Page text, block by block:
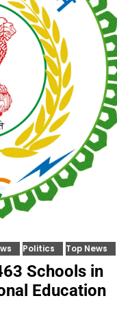
Politics Top News
Schools in
Education